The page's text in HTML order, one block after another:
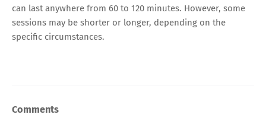
can last anywhere from 60 to 120 minutes. However, some
sessions may be shorter or longer, depending on the
specific circumstances.
Comments